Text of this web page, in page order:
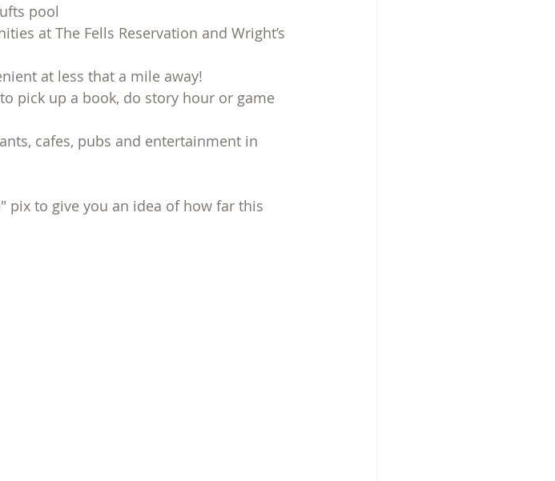
pool
at The Fells Reservation and Wright’s
at less that a mile away!
pick up a book, do story hour or game
cafes, pubs and entertainment in
pix to give you an idea of how far this